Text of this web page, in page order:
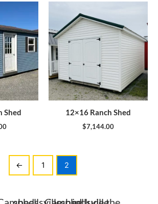
Shed 12×16 Ranch Shed
$7,144.00
← 1 2